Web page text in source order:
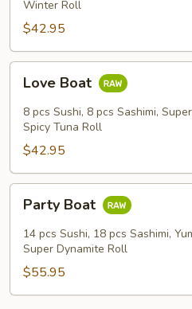
Two
Winter Roll
$42.95
Boat
Love Boat
8 pcs Sushi, 8 pcs Sashimi,
Spicy Tuna Roll
$42.95
Boat
Party Boat
14 pcs Sushi, 18 pcs Sashimi,
Super Dynamite Roll
$55.95